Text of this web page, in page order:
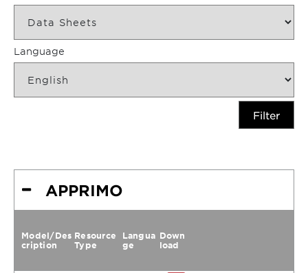
Language
Filter
APPRIMO
Model/Des
cription
Resource
Type
Langua
ge
Down
load